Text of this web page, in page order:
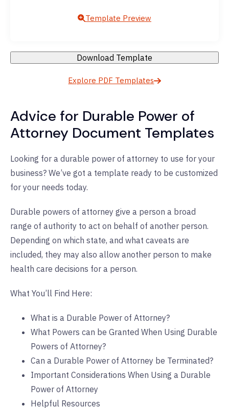
Template Preview
Download Template
Explore PDF Templates
Advice for Durable Power of
Attorney Document Templates
Looking for a durable power of attorney to use for your
business? We’ve got a template ready to be customized
for your needs today.
Durable powers of attorney give a person a broad
range of authority to act on behalf of another person.
Depending on which state, and what caveats are
included, they may also allow another person to make
health care decisions for a person.
What You’ll Find Here:
What is a Durable Power of Attorney?
What Powers can be Granted When Using Durable
Powers of Attorney?
Can a Durable Power of Attorney be Terminated?
Important Considerations When Using a Durable
Power of Attorney
Helpful Resources